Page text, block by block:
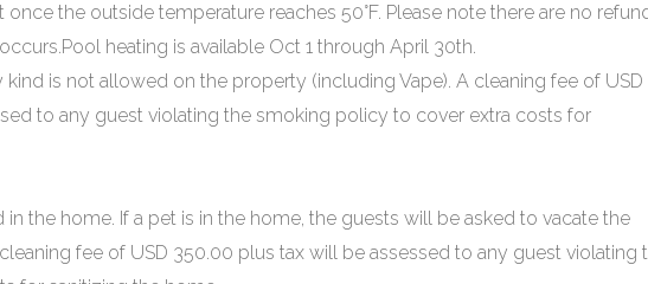
the outside temperature reaches 50°F. Please note there are no
heating is available Oct 1 through April 30th.
is not allowed on the property (including Vape). A cleaning fee of USD
to any guest violating the smoking policy to cover extra costs for
in the home. If a pet is in the home, the guests will be asked to vacate the
fee of USD 350.00 plus tax will be assessed to any guest violating